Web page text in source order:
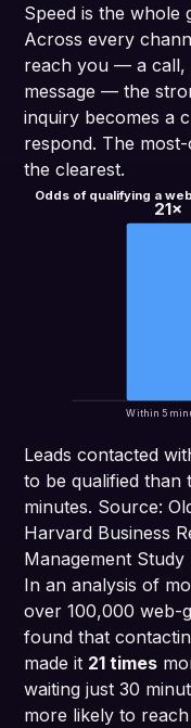
Speed is the whole
Across every
reach you — a call,
message — the
inquiry becomes a
respond. The
the clearest.
Odds of qualifying a
21×
Within 5
Leads contacted
to be qualified than
minutes. Source:
Harvard Business
Management Study
In an analysis of
over 100,000 web-
found that
made it 21 times
waiting just 30
more likely to